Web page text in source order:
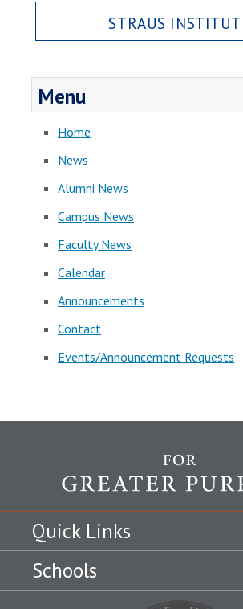
STRAUS
Menu
Home
News
Alumni News
Campus News
Faculty News
Calendar
Announcements
Contact
Events/Announcement Requests
Quick Links
Schools